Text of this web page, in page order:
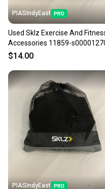
also keeping more
landfill.
Our community is
you can feel
message the seller
at any time.
PIASIndyEast
Used Sklz Exercise And
Accessories 11859-
$14.00
PIASIndyEast